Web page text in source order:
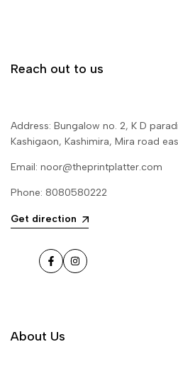
Reach out to us
Address: Bungalow no. 2, K D
Kashigaon, Kashimira, Mira road
Email: noor@theprintplatter.com
Phone: 8080580222
Get direction
FacebookInstagram
About Us